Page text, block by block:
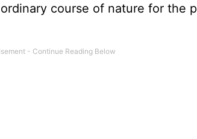
course of nature for the